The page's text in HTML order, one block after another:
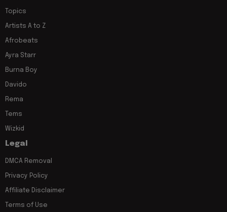
Topics
Artists A to Z
Afrobeats
Ayra Starr
Burna Boy
Davido
Rema
Tems
Wizkid
Legal
DMCA Removal
Privacy Policy
Affiliate Disclaimer
Terms of Use